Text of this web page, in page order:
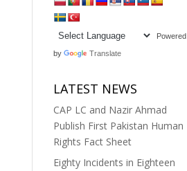
Powered
by Translate
LATEST NEWS
CAP LC and Nazir Ahmad
Publish First Pakistan Human
Rights Fact Sheet
Eighty Incidents in Eighteen